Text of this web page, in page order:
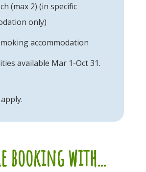
(max 2) (in specific
only)
accommodation
available Mar 1-Oct 31.
booking with...